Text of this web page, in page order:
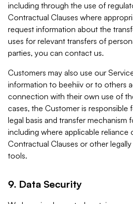
including through the use of
Contractual Clauses where
request information about the
uses for relevant transfers of
parties, you can contact us.
Customers may also use our
information to beehiiv or to others
connection with their own use of
cases, the Customer is responsible
legal basis and transfer mechanism
including where applicable reliance
Contractual Clauses or other
tools.
9. Data Security